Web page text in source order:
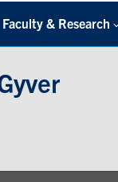
Faculty & Research